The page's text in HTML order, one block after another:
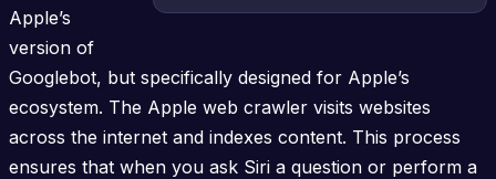
Apple’s
version of
Googlebot, but specifically designed for Apple’s
ecosystem. The Apple web crawler visits websites
across the internet and indexes content. This process
ensures that when you ask Siri a question or perform a